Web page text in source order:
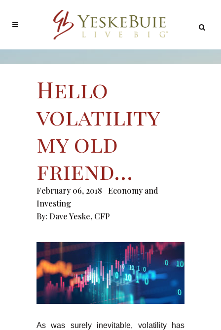
Hello
volatility
my old
friend…
February 06, 2018
Economy and
Investing
By: Dave Yeske, CFP
As was surely inevitable, volatility has